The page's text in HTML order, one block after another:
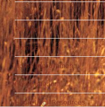
Featured
Hardware
Home Exterior
Home Improvement
Home Interior
Home Legal Resources